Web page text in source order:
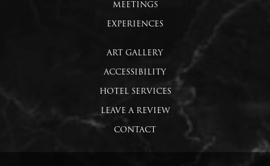
MEETINGS
EXPERIENCES
ART GALLERY
ACCESSIBILITY
HOTEL SERVICES
LEAVE A REVIEW
CONTACT